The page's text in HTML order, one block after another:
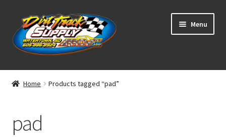
Skip
to
navigation
Skip
to
content
Menu
Home
Classifieds
Home Products tagged “pad”
pad